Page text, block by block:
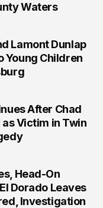
Waters
Lamont Dunlap
Young Children
After Chad
Victim in Twin
Head-On
Dorado Leaves
Investigation